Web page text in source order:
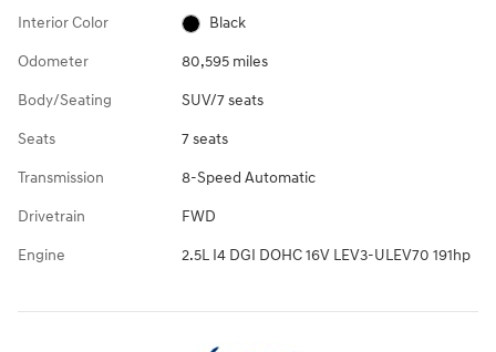
Interior Color Black
Odometer 80,595 miles
Body/Seating SUV/7 seats
Seats 7 seats
Transmission 8-Speed Automatic
Drivetrain FWD
Engine 2.5L I4 DGI DOHC 16V LEV3-ULEV70 191hp